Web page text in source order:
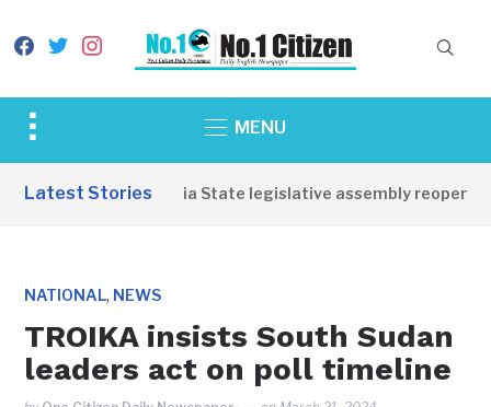
facebook
twitterinstagram
Toggle
&
MENU
Latest Stories
Western Equatoria State legislative assembly reopens,
NATIONAL, NEWS
TROIKA insists South Sudan
leaders act on poll timeline